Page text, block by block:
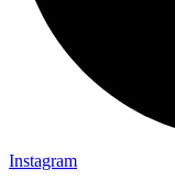
Instagram